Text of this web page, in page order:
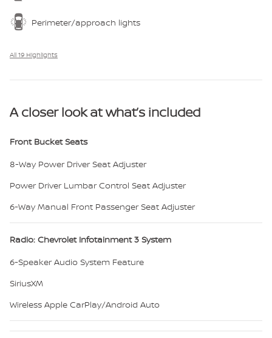
Perimeter/approach lights
All 19 Highlights
A closer look at what’s included
Front Bucket Seats
8-Way Power Driver Seat Adjuster
Power Driver Lumbar Control Seat Adjuster
6-Way Manual Front Passenger Seat Adjuster
Radio: Chevrolet Infotainment 3 System
6-Speaker Audio System Feature
SiriusXM
Wireless Apple CarPlay/Android Auto